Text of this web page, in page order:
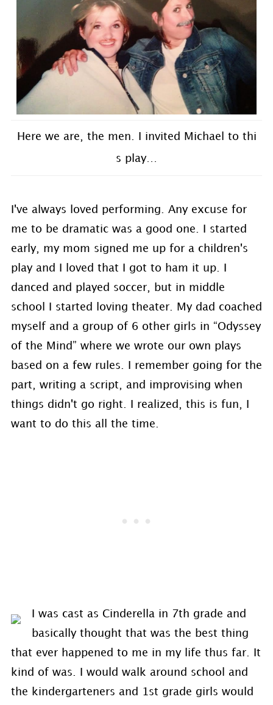
Here we are, the men. I invited Michael to thi
s play…
I've always loved performing. Any excuse for
me to be dramatic was a good one. I started
early, my mom signed me up for a children's
play and I loved that I got to ham it up. I
danced and played soccer, but in middle
school I started loving theater. My dad coached
myself and a group of 6 other girls in “Odyssey
of the Mind” where we wrote our own plays
based on a few rules. I remember going for the
part, writing a script, and improvising when
things didn't go right. I realized, this is fun, I
want to do this all the time.
I was cast as Cinderella in 7th grade and
basically thought that was the best thing
that ever happened to me in my life thus far. It
kind of was. I would walk around school and
the kindergarteners and 1st grade girls would